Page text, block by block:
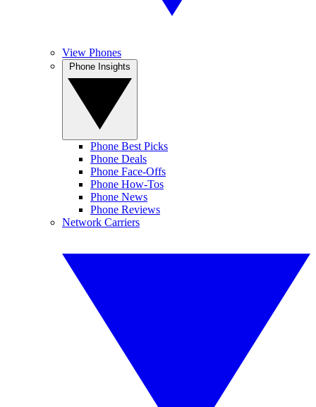
View Phones
Phone Best Picks
Phone Deals
Phone Face-Offs
Phone How-Tos
Phone News
Phone Reviews
Network Carriers